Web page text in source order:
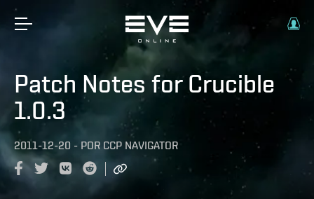
Patch Notes for Crucible
1.0.3
2011-12-20 - POR CCP NAVIGATOR